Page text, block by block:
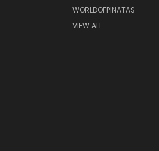
WORLDOFPINATAS
VIEW ALL